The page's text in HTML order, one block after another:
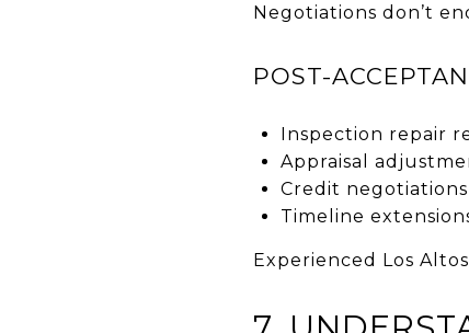
Negotiations don’t
POST-
Inspection repair
Appraisal
Credit negotiations
Timeline
Experienced Los